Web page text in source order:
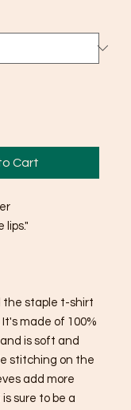
Cart
lips."
the staple t-shirt
made of 100%
is soft and
stitching on the
add more
sure to be a